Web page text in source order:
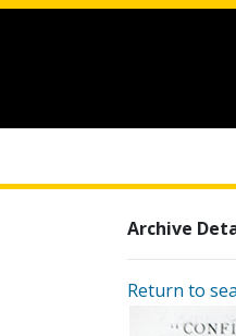
Archive
Return to